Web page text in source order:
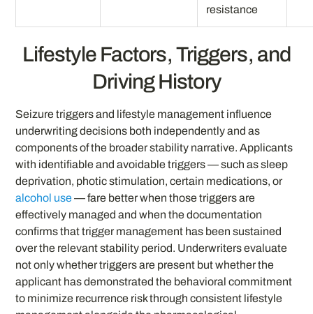
resistance
Lifestyle Factors, Triggers, and
Driving History
Seizure triggers and lifestyle management influence
underwriting decisions both independently and as
components of the broader stability narrative. Applicants
with identifiable and avoidable triggers — such as sleep
deprivation, photic stimulation, certain medications, or
alcohol use— fare better when those triggers are
effectively managed and when the documentation
confirms that trigger management has been sustained
over the relevant stability period. Underwriters evaluate
not only whether triggers are present but whether the
applicant has demonstrated the behavioral commitment
to minimize recurrence risk through consistent lifestyle